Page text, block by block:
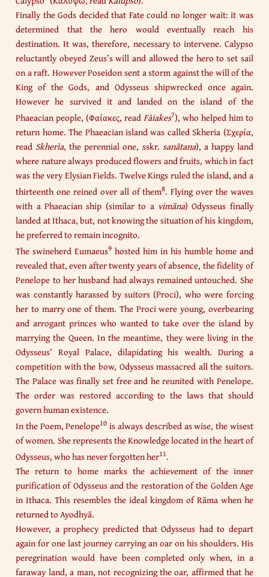
Finally the Gods decided that Fate could no longer wait: it was
determined that the hero would eventually reach his
destination. It was, therefore, necessary to intervene. Calypso
reluctantly obeyed Zeus’s will and allowed the hero to set sail
on a raft. However Poseidon sent a storm against the will of the
King of the Gods, and Odysseus shipwrecked once again.
However he survived it and landed on the island of the
Phaeacian people, (Φαίακες, readFàiakes7), who helped him to
return home. The Phaeacian island was called Skheria (Σχερία,
read Skherìa, the perennial one, sskr. sanātana), a happy land
where nature always produced flowers and fruits, which in fact
was the very Elysian Fields. Twelve Kings ruled the island, and a
thirteenth one reined over all of them8. Flying over the waves
with a Phaeacian ship (similar to a vimāna) Odysseus finally
landed at Ithaca, but, not knowing the situation of his kingdom,
he preferred to remain incognito.​
The swineherd Eumaeus9 hosted him in his humble home and
revealed that, even after twenty years of absence, the fidelity of
Penelope to her husband had always remained untouched. She
was constantly harassed by suitors (Proci), who were forcing
her to marry one of them. The Proci were young, overbearing
and arrogant princes who wanted to take over the island by
marrying the Queen. In the meantime, they were living in the
Odysseus’ Royal Palace, dilapidating his wealth. During a
competition with the bow, Odysseus massacred all the suitors.
The Palace was finally set free and he reunited with Penelope.
The order was restored according to the laws that should
govern human existence.
In the Poem, Penelope10 is always described as wise, the wisest
of women. She represents the Knowledge located in the heart of
Odysseus, who has never forgotten her11.
The return to home marks the achievement of the inner
purification of Odysseus and the restoration of the Golden Age
in Ithaca. This resembles the ideal kingdom of Rāma when he
returned to Ayodhyā.​
However, a prophecy predicted that Odysseus had to depart
again for one last journey carrying an oar on his shoulders. His
peregrination would have been completed only when, in a
faraway land, a man, not recognizing the oar, affirmed that he